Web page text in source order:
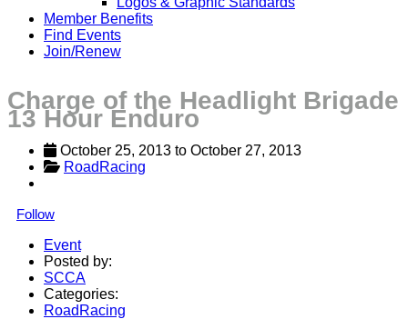
Member Benefits
Find Events
Join/Renew
Charge of the Headlight Brigade
13 Hour Enduro
October 25, 2013 to October 27, 2013
RoadRacing
Follow
Event
Posted by:
SCCA
Categories:
RoadRacing